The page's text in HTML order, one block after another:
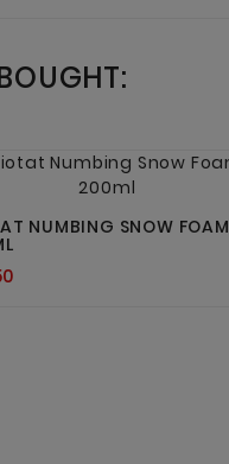
 
NUMBING SNOW FOAM